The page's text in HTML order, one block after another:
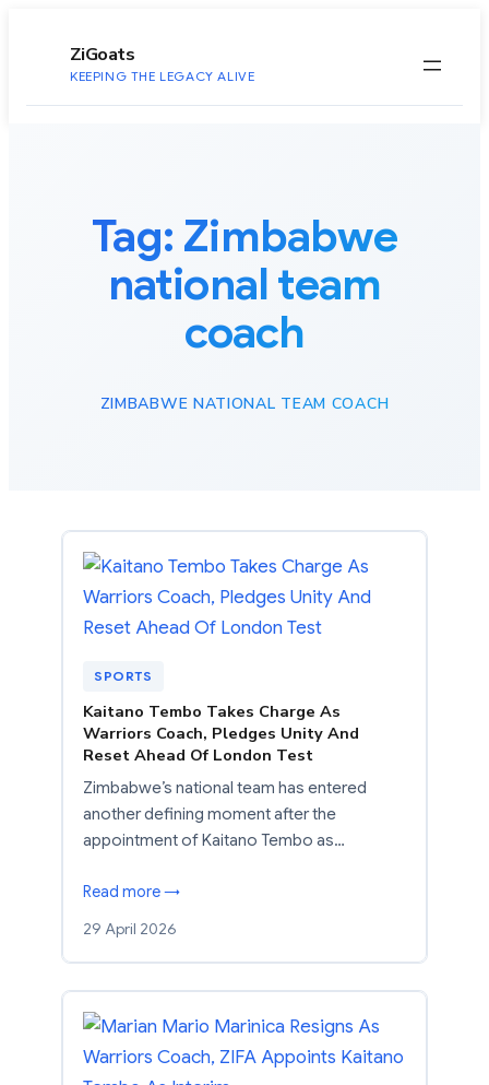
ZiGoats
KEEPING THE LEGACY ALIVE
Tag: Zimbabwe
national team
coach
ZIMBABWE NATIONAL TEAM COACH
SPORTS
Kaitano Tembo Takes Charge As
Warriors Coach, Pledges Unity And
Reset Ahead Of London Test
Zimbabwe’s national team has entered
another defining moment after the
appointment of Kaitano Tembo as…
Read more →
29 April 2026